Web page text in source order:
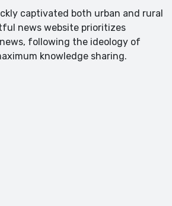
captivated both urban and rural
news website prioritizes
following the ideology of
knowledge sharing.